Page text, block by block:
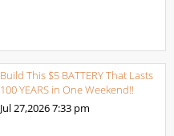
Build This $5 BATTERY That Lasts
100 YEARS in One Weekend!!
Jul 27,20267:33 pm